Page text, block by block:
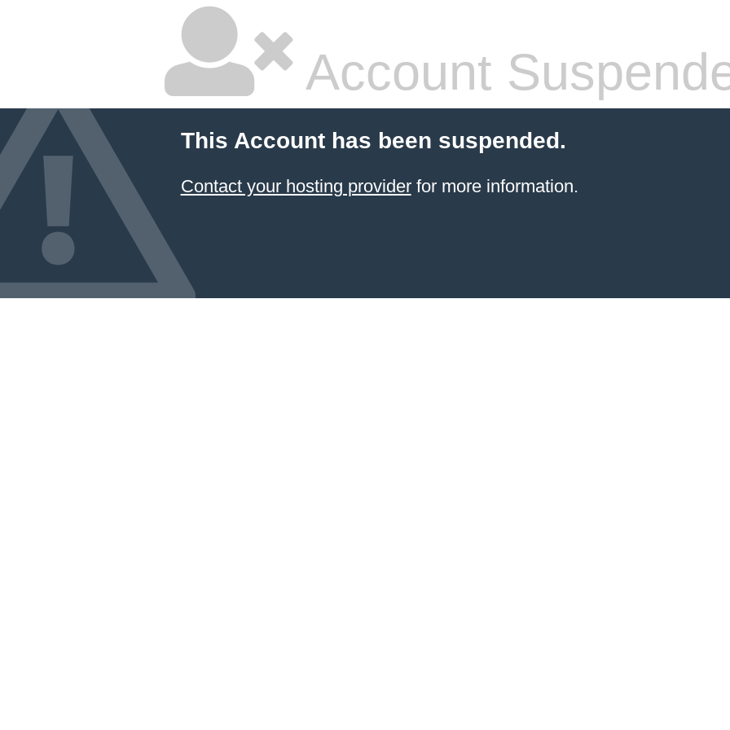
Account
This Account has been suspended.
Contact your hosting providerfor more information.